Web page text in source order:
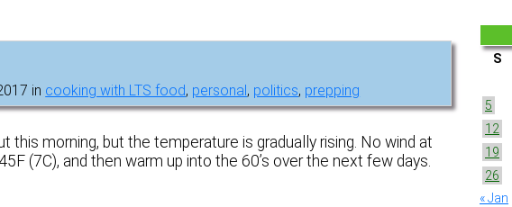
in cooking with LTS food, personal , politics, prepping
this morning, but the temperature is gradually rising. No wind at
(7C), and then warm up into the 60’s over the next few days.
S
5
12
19
26
« Jan